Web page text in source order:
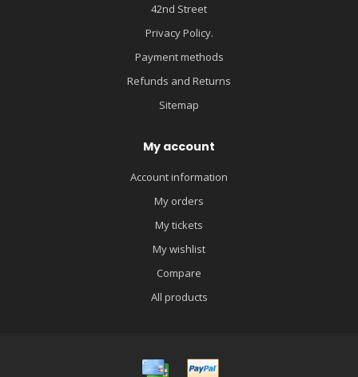
42nd Street
Privacy Policy.
Payment methods
Refunds and Returns
Sitemap
My account
Account information
My orders
My tickets
My wishlist
Compare
All products